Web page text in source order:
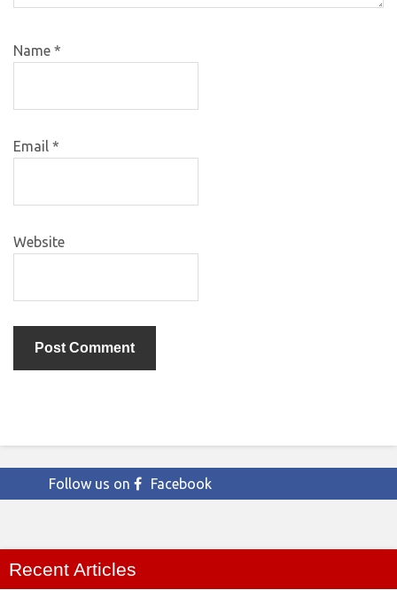
Name *
Email *
Website
Follow us on Facebook
Recent Articles